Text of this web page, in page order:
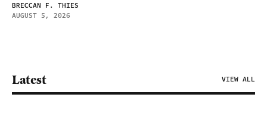
BRECCAN F. THIES
AUGUST 5, 2026
Latest VIEW ALL